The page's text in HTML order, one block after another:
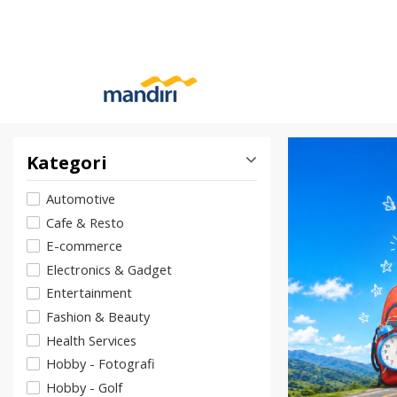
Kategori
Automotive
Cafe & Resto
E-commerce
Electronics & Gadget
Entertainment
Fashion & Beauty
Health Services
Hobby - Fotografi
Hobby - Golf